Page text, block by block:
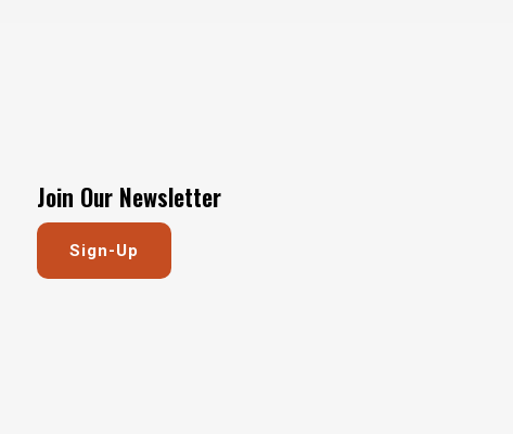
Join Our Newsletter
Sign-Up